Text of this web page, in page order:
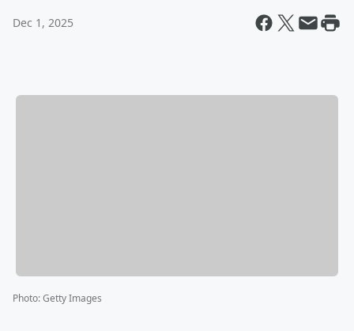
Dec 1, 2025
Photo:Getty Images